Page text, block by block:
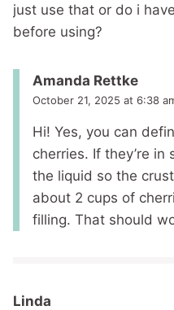
just use that or do i
before using?
Amanda Rettke
October 21, 2025 at 6:38
Hi! Yes, you can
cherries. If they’re
the liquid so the
about 2 cups of
filling. That should
Linda